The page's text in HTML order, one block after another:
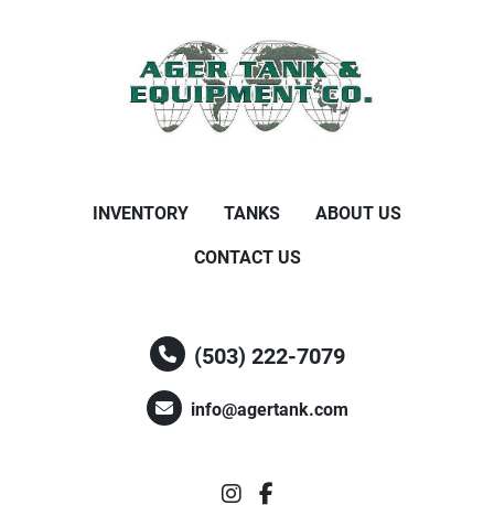
INVENTORY TANKS ABOUT US
CONTACT US
(503) 222-7079
info@agertank.com
instagram
facebook